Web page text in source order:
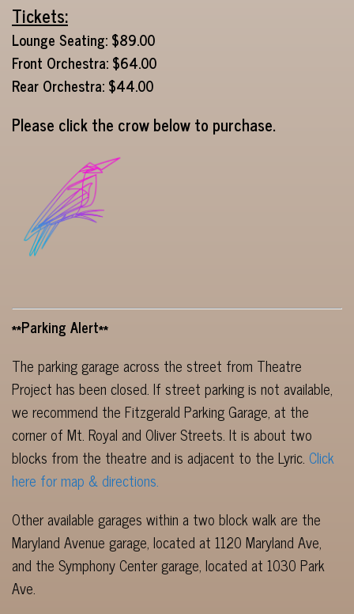
Tickets:
Lounge Seating: $89.00
Front Orchestra: $64.00
Rear Orchestra: $44.00
Please click the crow below to purchase.
**Parking Alert**
The parking garage across the street from Theatre
Project has been closed. If street parking is not available,
we recommend the Fitzgerald Parking Garage, at the
corner of Mt. Royal and Oliver Streets. It is about two
blocks from the theatre and is adjacent to the Lyric. Click
here for map & directions.
Other available garages within a two block walk are the
Maryland Avenue garage, located at 1120 Maryland Ave,
and the Symphony Center garage, located at 1030 Park
Ave.